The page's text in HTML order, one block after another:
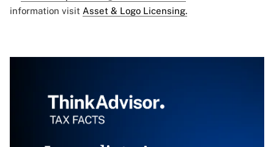
information visit Asset & Logo Licensing.